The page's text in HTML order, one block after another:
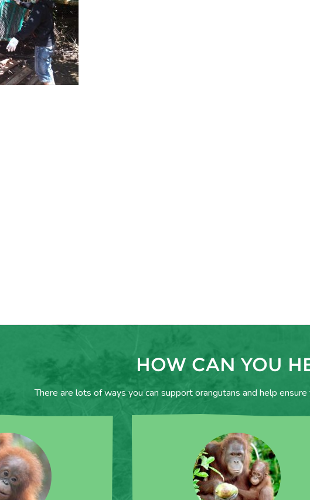
HOW CAN YOU
There are lots of ways you can support orangutans and help